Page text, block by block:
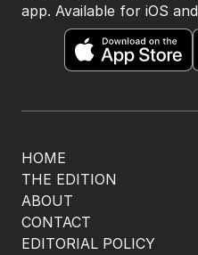
HOME
THE EDITION
ABOUT
CONTACT
EDITORIAL POLICY
app. Available for iOS